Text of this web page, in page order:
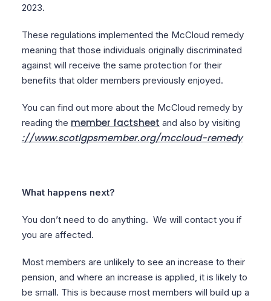
2023.
These regulations implemented the McCloud remedy
meaning that those individuals originally discriminated
against will receive the same protection for their
benefits that older members previously enjoyed.
You can find out more about the McCloud remedy by
reading the member factsheet and also by visiting
://www.scotlgpsmember.org/mccloud-remedy
What happens next?
You don’t need to do anything. We will contact you if
you are affected.
Most members are unlikely to see an increase to their
pension, and where an increase is applied, it is likely to
be small. This is because most members will build up a